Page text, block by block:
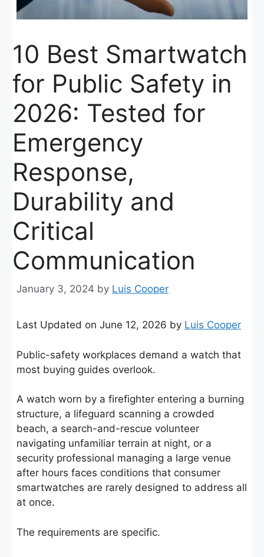
10 Best Smartwatch
for Public Safety in
2026: Tested for
Emergency
Response,
Durability and
Critical
Communication
January 3, 2024 by Luis Cooper
Last Updated on June 12, 2026 by Luis Cooper
Public-safety workplaces demand a watch that
most buying guides overlook.
A watch worn by a firefighter entering a burning
structure, a lifeguard scanning a crowded
beach, a search-and-rescue volunteer
navigating unfamiliar terrain at night, or a
security professional managing a large venue
after hours faces conditions that consumer
smartwatches are rarely designed to address all
at once.
The requirements are specific.